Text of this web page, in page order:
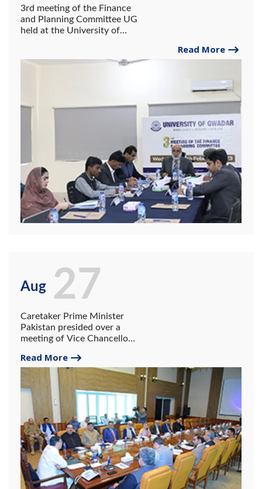
3rd meeting of the Finance
and Planning Committee UG
held at the University of
Read More
Aug
Caretaker Prime Minister
Pakistan presided over a
meeting of Vice Chancellors
of Balochistan.
Read More
27